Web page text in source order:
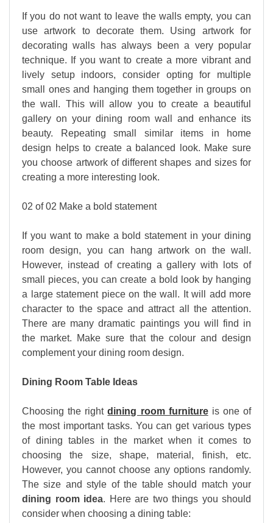
If you do not want to leave the walls empty, you can
use artwork to decorate them. Using artwork for
decorating walls has always been a very popular
technique. If you want to create a more vibrant and
lively setup indoors, consider opting for multiple
small ones and hanging them together in groups on
the wall. This will allow you to create a beautiful
gallery on your dining room wall and enhance its
beauty. Repeating small similar items in home
design helps to create a balanced look. Make sure
you choose artwork of different shapes and sizes for
creating a more interesting look.
02 of 02 Make a bold statement
If you want to make a bold statement in your dining
room design, you can hang artwork on the wall.
However, instead of creating a gallery with lots of
small pieces, you can create a bold look by hanging
a large statement piece on the wall. It will add more
character to the space and attract all the attention.
There are many dramatic paintings you will find in
the market. Make sure that the colour and design
complement your dining room design.
Dining Room Table Ideas
Choosing the rightdining room furnitureis one of
the most important tasks. You can get various types
of dining tables in the market when it comes to
choosing the size, shape, material, finish, etc.
However, you cannot choose any options randomly.
The size and style of the table should match your
dining room idea. Here are two things you should
consider when choosing a dining table: